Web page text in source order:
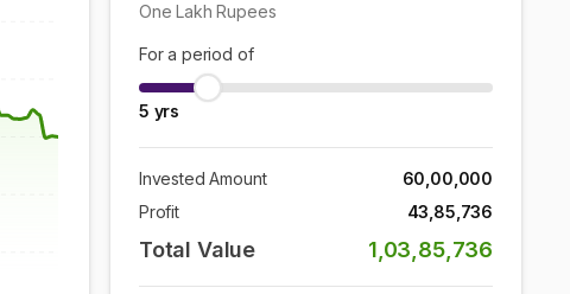
One Lakh Rupees
For a period of
5 yrs
Invested Amount
60,00,000
Profit
43,85,736
Total Value 1,03,85,736